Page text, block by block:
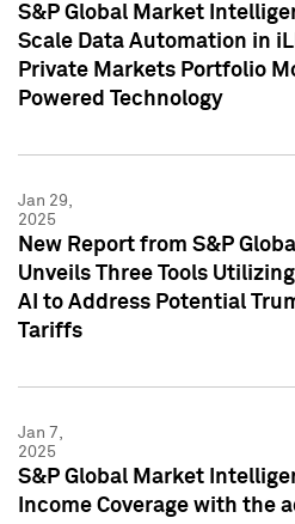
S&P Global Market
Scale Data Automation in
Private Markets Portfolio
Powered Technology
Jan 29,
2025
New Report from S&P
Unveils Three Tools
AI to Address Potential
Tariffs
Jan 7,
2025
S&P Global Market
Income Coverage with the